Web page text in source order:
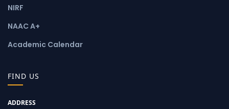
NIRF
NAAC A+
Academic Calendar
FIND US
ADDRESS